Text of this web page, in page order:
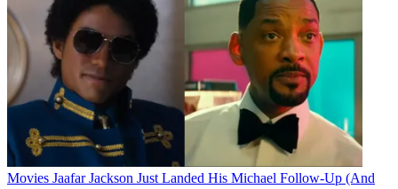
Movies Jaafar Jackson Just Landed His Michael Follow-Up (And